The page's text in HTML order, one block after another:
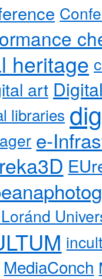
heritage
art
libraries
e-
MediaConch